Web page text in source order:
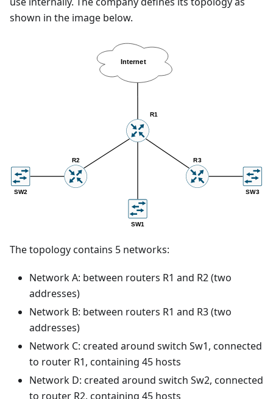
shown in the image below.
The topology contains 5 networks:
Network A: between routers R1 and R2 (two
addresses)
Network B: between routers R1 and R3 (two
addresses)
Network C: created around switch Sw1, connected
to router R1, containing 45 hosts
Network D: created around switch Sw2, connected
to router R2, containing 45 hosts